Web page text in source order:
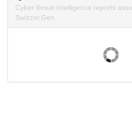
Cyber threat intelligence reports
Swizzor.Gen.